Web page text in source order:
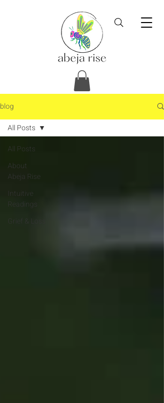
blog
All Posts
About
Abeja Rise
Intuitive
Readings
Grief & Loss
All Posts